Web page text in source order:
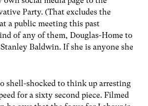
Party. (That excludes the
a public meeting this past
of any of them, Douglas-Home to
Baldwin. If she is anyone she
shell-shocked to think up arresting
for a sixty second piece. Filmed